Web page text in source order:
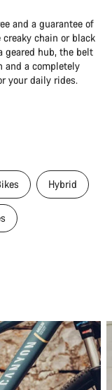
and a guarantee of
chain or black
geared hub, the belt
and a completely
your daily rides.
Hybrid